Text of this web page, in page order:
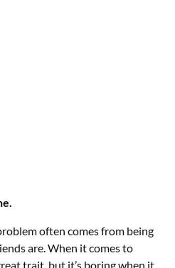
often comes from being
are. When it comes to
trait, but it’s boring when it